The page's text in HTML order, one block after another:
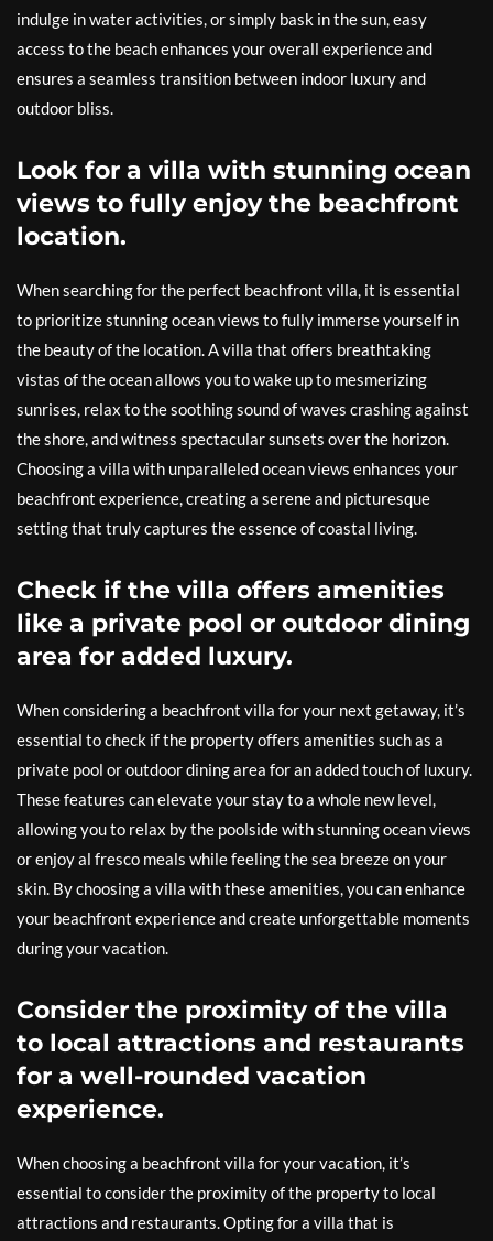
indulge in water activities, or simply bask in the sun, easy
access to the beach enhances your overall experience and
ensures a seamless transition between indoor luxury and
outdoor bliss.
Look for a villa with stunning ocean
views to fully enjoy the beachfront
location.
When searching for the perfect beachfront villa, it is essential
to prioritize stunning ocean views to fully immerse yourself in
the beauty of the location. A villa that offers breathtaking
vistas of the ocean allows you to wake up to mesmerizing
sunrises, relax to the soothing sound of waves crashing against
the shore, and witness spectacular sunsets over the horizon.
Choosing a villa with unparalleled ocean views enhances your
beachfront experience, creating a serene and picturesque
setting that truly captures the essence of coastal living.
Check if the villa offers amenities
like a private pool or outdoor dining
area for added luxury.
When considering a beachfront villa for your next getaway, it’s
essential to check if the property offers amenities such as a
private pool or outdoor dining area for an added touch of luxury.
These features can elevate your stay to a whole new level,
allowing you to relax by the poolside with stunning ocean views
or enjoy al fresco meals while feeling the sea breeze on your
skin. By choosing a villa with these amenities, you can enhance
your beachfront experience and create unforgettable moments
during your vacation.
Consider the proximity of the villa
to local attractions and restaurants
for a well-rounded vacation
experience.
When choosing a beachfront villa for your vacation, it’s
essential to consider the proximity of the property to local
attractions and restaurants. Opting for a villa that is